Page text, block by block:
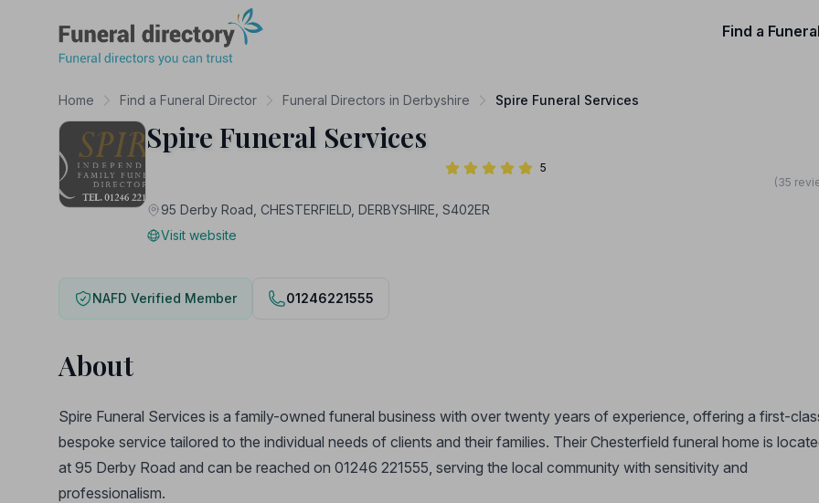
Find a
Home Find a Funeral Director Funeral Directors in Derbyshire Spire Funeral Services
Spire Funeral Services
5
(35
95 Derby Road, CHESTERFIELD, DERBYSHIRE, S402ER
Visit website
NAFD Verified Member 01246221555
About
Spire Funeral Services is a family-owned funeral business with over twenty years of experience, offering a first-
bespoke service tailored to the individual needs of clients and their families. Their Chesterfield funeral home is
at 95 Derby Road and can be reached on 01246 221555, serving the local community with sensitivity and
professionalism.